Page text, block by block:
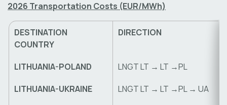
2026 Transportation Costs (EUR/MWh)
DESTINATION
COUNTRY
DIRECTION
LITHUANIA-POLAND
LNGT LT → LT →PL
LITHUANIA-UKRAINE
LNGT LT → LT →PL → UA